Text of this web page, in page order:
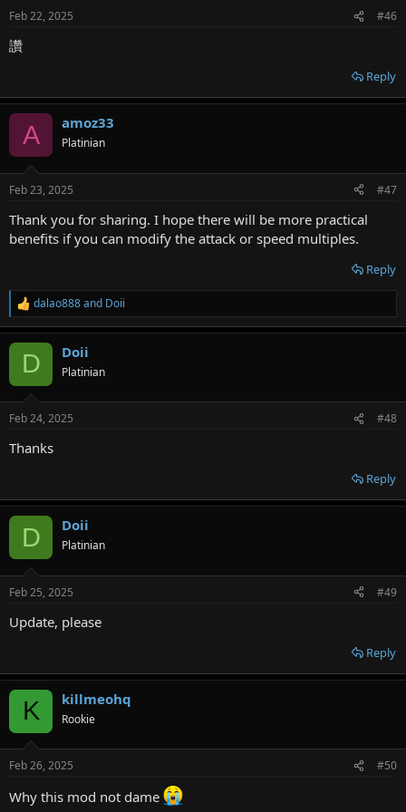
Feb 22, 2025 #46
讚
Reply
A amoz33
Platinian
Feb 23, 2025 #47
Thank you for sharing. I hope there will be more practical
benefits if you can modify the attack or speed multiples.
Reply
R
e
a
s
dalao888and Doii
D Doii
Platinian
Feb 24, 2025 #48
Thanks
Reply
D Doii
Platinian
Feb 25, 2025 #49
Update, please
Reply
K killmeohq
Rookie
Feb 26, 2025 #50
Why this mod not dame